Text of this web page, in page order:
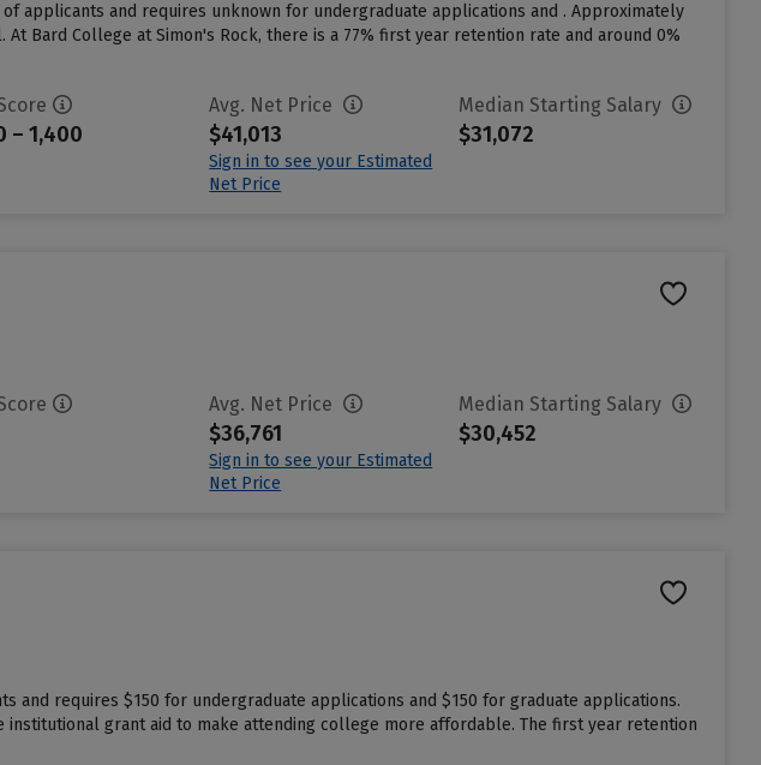
applicants and requires unknown for undergraduate applications and . Approximately
Bard College at Simon's Rock, there is a 77% first year retention rate and around 0%
– 1,400
Avg. Net Price
$41,013
Sign in to see your Estimated
Net Price
Median Starting Salary
$31,072
Avg. Net Price
$36,761
Sign in to see your Estimated
Net Price
Median Starting Salary
$30,452
and requires $150 for undergraduate applications and $150 for graduate applications.
grant aid to make attending college more affordable. The first year retention